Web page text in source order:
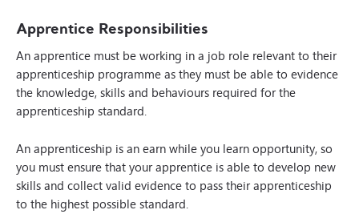
Apprentice Responsibilities
An apprentice must be working in a job role relevant to their
apprenticeship programme as they must be able to evidence
the knowledge, skills and behaviours required for the
apprenticeship standard.
An apprenticeship is an earn while you learn opportunity, so
you must ensure that your apprentice is able to develop new
skills and collect valid evidence to pass their apprenticeship
to the highest possible standard.